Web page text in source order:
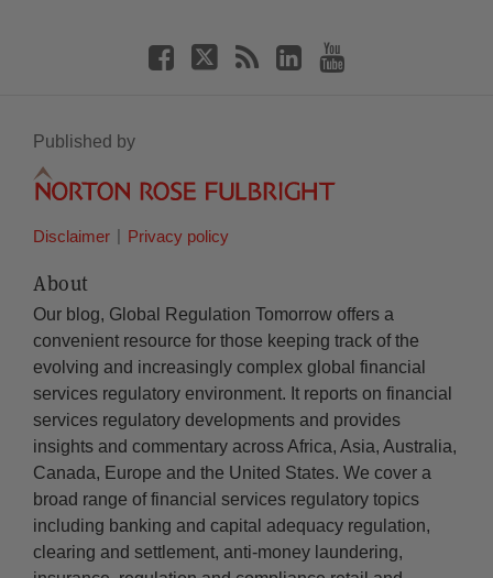
Published by
Disclaimer Privacy policy
About
Our blog, Global Regulation Tomorrow offers a
convenient resource for those keeping track of the
evolving and increasingly complex global financial
services regulatory environment. It reports on financial
services regulatory developments and provides
insights and commentary across Africa, Asia, Australia,
Canada, Europe and the United States. We cover a
broad range of financial services regulatory topics
including banking and capital adequacy regulation,
clearing and settlement, anti-money laundering,